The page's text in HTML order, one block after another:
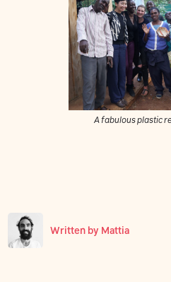
A fabulous plastic
Written by Mattia